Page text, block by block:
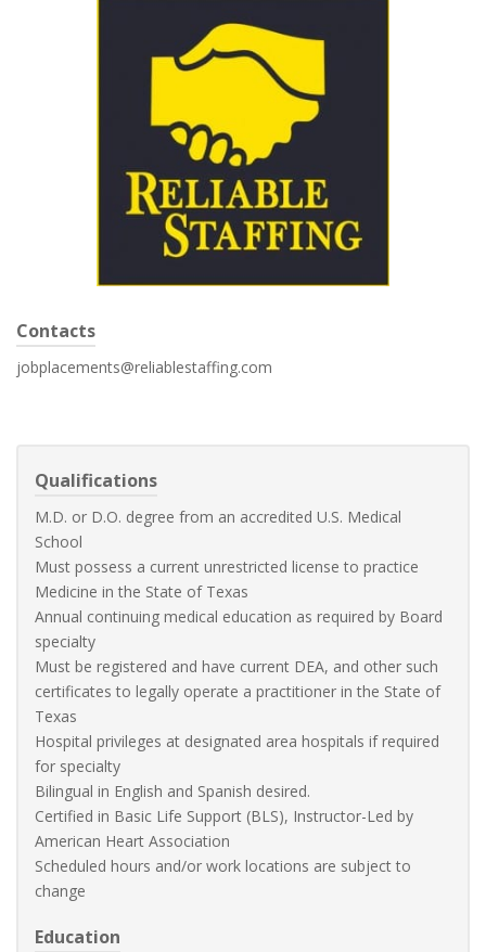
Contacts
jobplacements@reliablestaffing.com
Qualifications
M.D. or D.O. degree from an accredited U.S. Medical
School
Must possess a current unrestricted license to practice
Medicine in the State of Texas
Annual continuing medical education as required by Board
specialty
Must be registered and have current DEA, and other such
certificates to legally operate a practitioner in the State of
Texas
Hospital privileges at designated area hospitals if required
for specialty
Bilingual in English and Spanish desired.
Certified in Basic Life Support (BLS), Instructor-Led by
American Heart Association
Scheduled hours and/or work locations are subject to
change
Education